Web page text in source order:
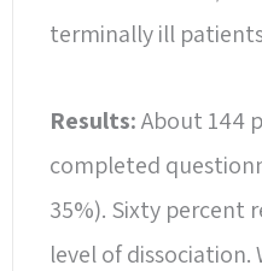
terminally ill
Results:About 144
completed
35%). Sixty percent
level of